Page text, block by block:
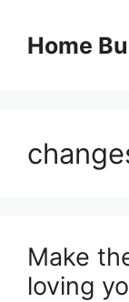
contentHome
Make
loving